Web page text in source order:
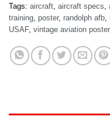
Tags: aircraft, aircraft specs,
training, poster, randolph afb,
USAF, vintage aviation poster